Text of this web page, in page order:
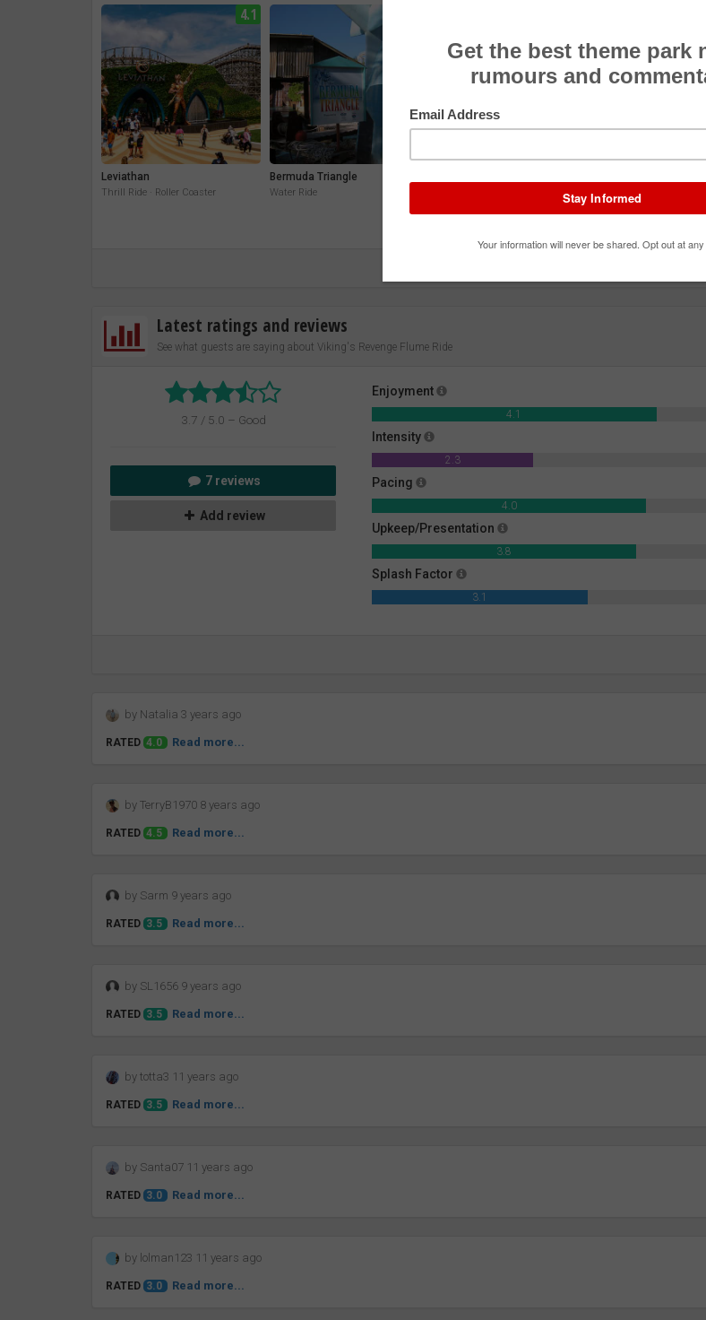
4.1
Leviathan
Thrill Ride · Roller Coaster
Bermuda Triangle
Water Ride Flat Ride
Latest ratings and reviews
See what guests are saying about Viking's Revenge Flume Ride
3.7 / 5.0 – Good
7 reviews
Add review
Enjoyment
4.1
Intensity
2.3
Pacing
4.0
Upkeep/Presentation
3.8
Splash Factor
3.1
by Natalia 3 years ago
RATED 4.0 Read more...
by TerryB1970 8 years ago
RATED 4.5 Read more...
by Sarm 9 years ago
RATED 3.5 Read more...
by SL1656 9 years ago
RATED 3.5 Read more...
by totta3 11 years ago
RATED 3.5 Read more...
by Santa07 11 years ago
RATED 3.0 Read more...
by lolman123 11 years ago
RATED 3.0 Read more...